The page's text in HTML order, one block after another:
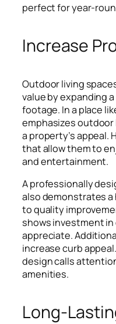
perfect for year-
Increase
Outdoor living
value by expanding
footage. In a place
emphasizes
a property’s appeal.
that allow them to
and entertainment.
A professionally
also demonstrates a
to quality
shows investment
appreciate.
increase curb
design calls
amenities.
Long-